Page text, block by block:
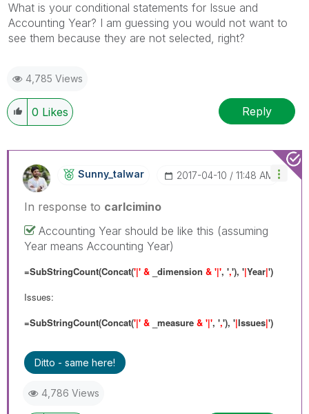
What is your conditional statements for Issue and
Accounting Year? I am guessing you would not want to
see them because they are not selected, right?
4,785 Views
0 Likes Reply
Sunny_talwar ‎2017-04-10 11:48 AM
In response to carlcimino
Accounting Year should be like this (assuming
Year means Accounting Year)
=SubStringCount(Concat('|' & _dimension & '|', ','), '|Year|')
Issues:
=SubStringCount(Concat('|' & _measure & '|', ','), '|Issues|')
Ditto - same here!
4,786 Views